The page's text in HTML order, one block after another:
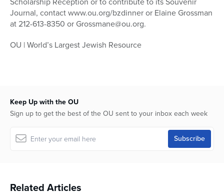
Journal, contact www.ou.org/bzdinner or Elaine Grossman
at 212-613-8350 or Grossmane@ou.org.
OU | World’s Largest Jewish Resource
Keep Up with the OU
Sign up to get the best of the OU sent to your inbox each week
Related Articles